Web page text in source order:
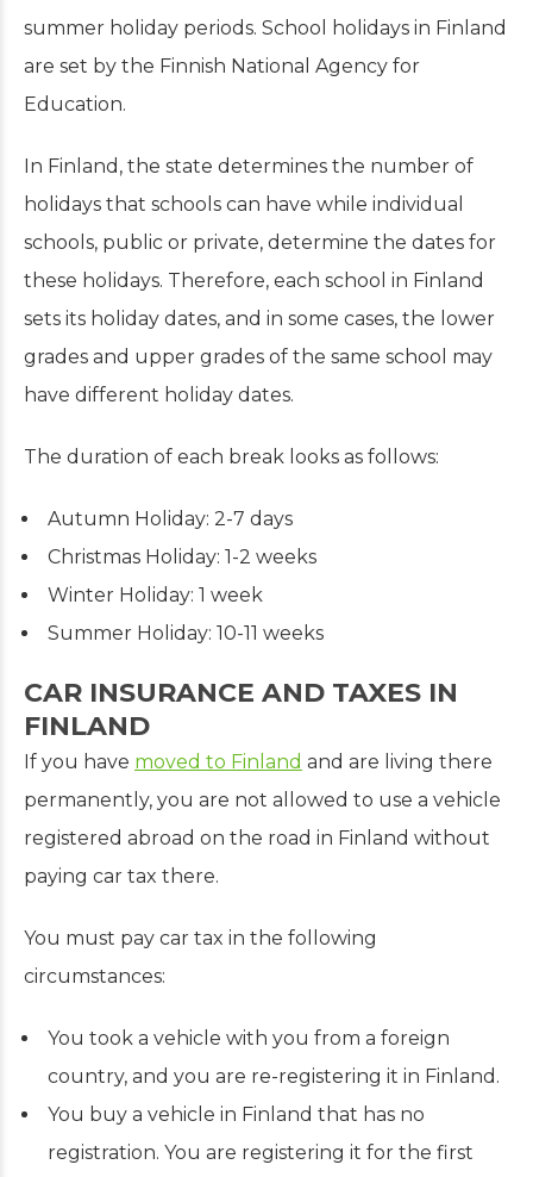
summer holiday periods. School holidays in Finland
are set by the Finnish National Agency for
Education.
In Finland, the state determines the number of
holidays that schools can have while individual
schools, public or private, determine the dates for
these holidays. Therefore, each school in Finland
sets its holiday dates, and in some cases, the lower
grades and upper grades of the same school may
have different holiday dates.
The duration of each break looks as follows:
Autumn Holiday: 2-7 days
Christmas Holiday: 1-2 weeks
Winter Holiday: 1 week
Summer Holiday: 10-11 weeks
CAR INSURANCE AND TAXES IN
FINLAND
If you have moved to Finland and are living there
permanently, you are not allowed to use a vehicle
registered abroad on the road in Finland without
paying car tax there.
You must pay car tax in the following
circumstances:
You took a vehicle with you from a foreign
country, and you are re-registering it in Finland.
You buy a vehicle in Finland that has no
registration. You are registering it for the first